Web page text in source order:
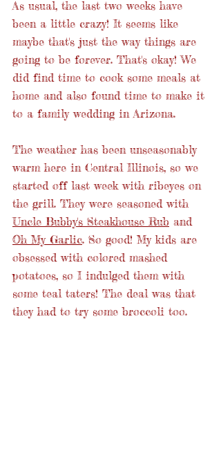
As usual, the last two weeks have
been a little crazy! It seems like
maybe that's just the way things are
going to be forever. That's okay! We
did find time to cook some meals at
home and also found time to make it
to a family wedding in Arizona.
The weather has been unseasonably
warm here in Central Illinois, so we
started off last week with ribeyes on
the grill. They were seasoned with
Uncle Bubby's Steakhouse Rub and
Oh My Garlic. So good! My kids are
obsessed with colored mashed
potatoes, so I indulged them with
some teal taters! The deal was that
they had to try some broccoli too.